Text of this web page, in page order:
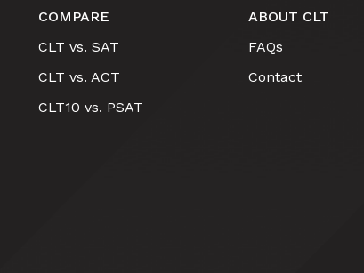
COMPARE
CLT vs. SAT
CLT vs. ACT
CLT10 vs. PSAT
ABOUT CLT
FAQs
Contact